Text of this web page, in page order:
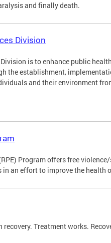
and finally death.
Division
is to enhance public
the establishment,
and their environment
Program offers free
an effort to improve the health
Treatment works.